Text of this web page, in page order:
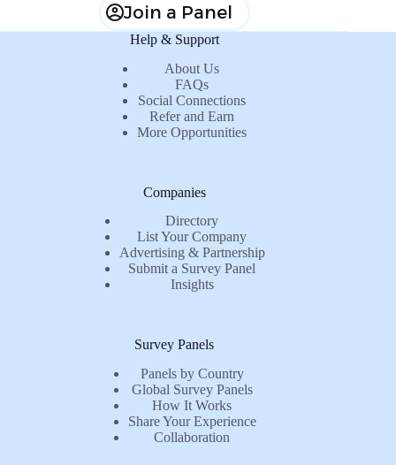
Join a Panel
Help & Support
About Us
FAQs
Social Connections
Refer and Earn
More Opportunities
Companies
Directory
List Your Company
Advertising & Partnership
Submit a Survey Panel
Insights
Survey Panels
Panels by Country
Global Survey Panels
How It Works
Share Your Experience
Collaboration